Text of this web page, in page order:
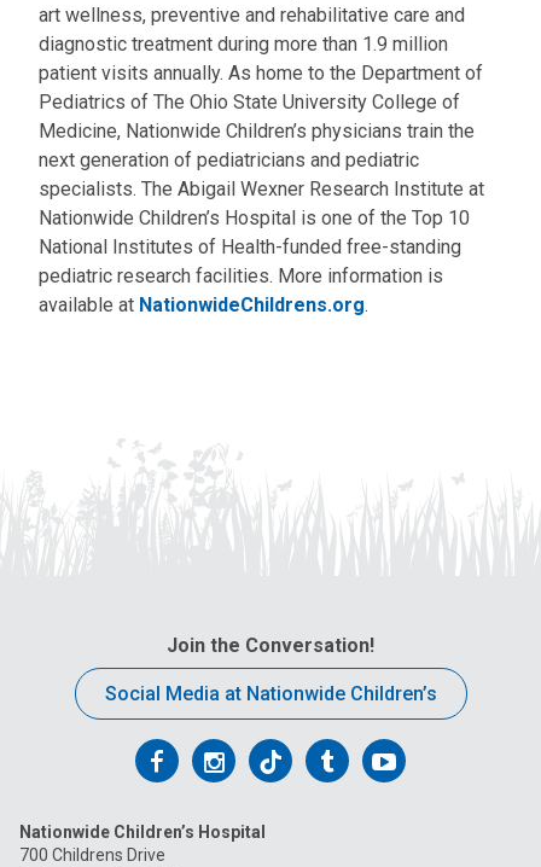
art wellness, preventive and rehabilitative care and
diagnostic treatment during more than 1.9 million
patient visits annually. As home to the Department of
Pediatrics of The Ohio State University College of
Medicine, Nationwide Children’s physicians train the
next generation of pediatricians and pediatric
specialists. The Abigail Wexner Research Institute at
Nationwide Children’s Hospital is one of the Top 10
National Institutes of Health-funded free-standing
pediatric research facilities. More information is
available at NationwideChildrens.org.
Join the Conversation!
Social Media at Nationwide Children’s
Follow
on
Follow
on
Follow
on
FollowFollow
Nationwide Children’s Hospital
700 Childrens Drive